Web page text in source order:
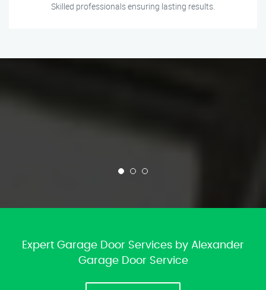
Skilled professionals ensuring lasting results.
Expert Garage Door Services by Alexander
Garage Door Service